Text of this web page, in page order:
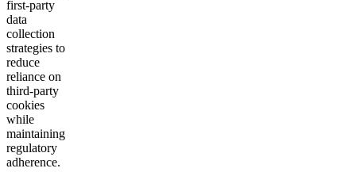
first-party
data
collection
strategies to
reduce
reliance on
third-party
cookies
while
maintaining
regulatory
adherence.